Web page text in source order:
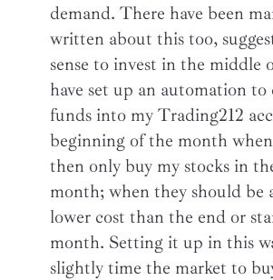
demand. There have been
written about this too,
sense to invest in the middle
have set up an automation to
funds into my Trading212
beginning of the month
then only buy my stocks in
month; when they should be
lower cost than the end or
month. Setting it up in this
slightly time the market to